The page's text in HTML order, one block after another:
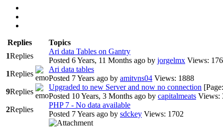
Replies
Topics
1Replies
Ari data Tables on Gantry
Posted 6 Years, 11 Months ago by jorgelmx Views:
1Replies
Ari data tables
Posted 7 Years ago by amitvns04 Views: 1888
9Replies
Upgraded to new Server and now no connection
Posted 10 Years, 3 Months ago by capitalmeats Views:
2Replies
PHP 7 - No data available
Posted 7 Years ago by sdckey Views: 1702